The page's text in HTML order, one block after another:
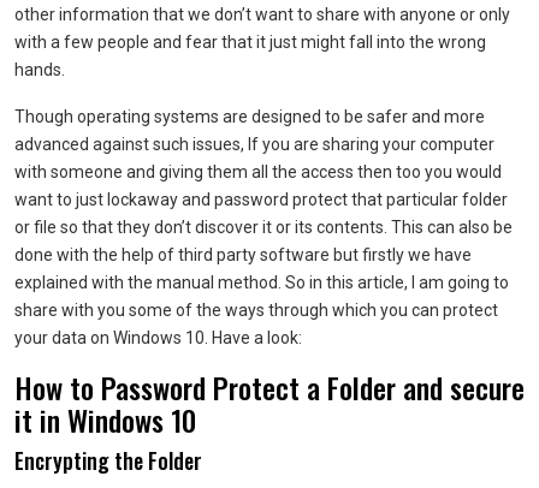
other information that we don’t want to share with anyone or only
with a few people and fear that it just might fall into the wrong
hands.
Though operating systems are designed to be safer and more
advanced against such issues, If you are sharing your computer
with someone and giving them all the access then too you would
want to just lockaway and password protect that particular folder
or file so that they don’t discover it or its contents. This can also be
done with the help of third party software but firstly we have
explained with the manual method. So in this article, I am going to
share with you some of the ways through which you can protect
your data on Windows 10. Have a look:
How to Password Protect a Folder and secure
it in Windows 10
Encrypting the Folder